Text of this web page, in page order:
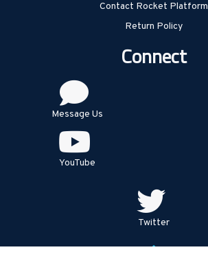
Contact Rocket Platform
Return Policy
Connect
Message Us
YouTube
Twitter